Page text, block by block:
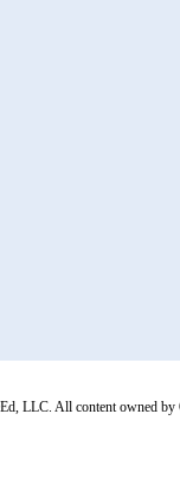
LLC. All content owned